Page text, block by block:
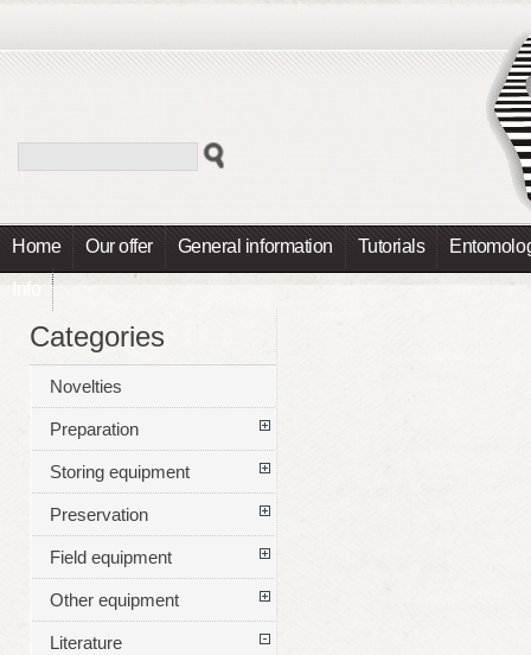
Home Our offer General information Tutorials
Info
Categories
Novelties
Preparation
Storing equipment
Preservation
Field equipment
Other equipment
Literature